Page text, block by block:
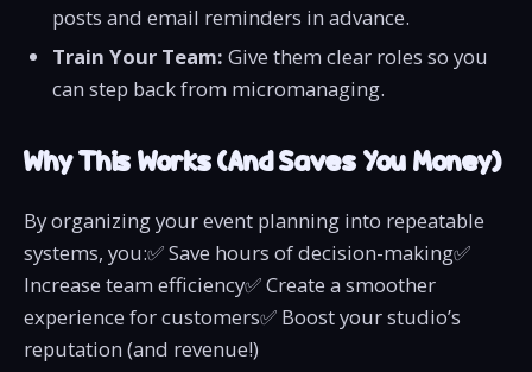
posts and email reminders in advance.
Train Your Team: Give them clear roles so you
can step back from micromanaging.
Why This Works (And Saves You Money)
By organizing your event planning into repeatable
systems, you:✅ Save hours of decision-making✅
Increase team efficiency✅ Create a smoother
experience for customers✅ Boost your studio’s
reputation (and revenue!)